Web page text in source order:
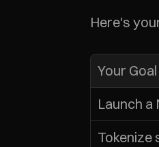
Here's
Your Goal
Launch a
Tokenize